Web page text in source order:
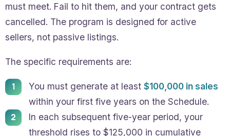
must meet. Fail to hit them, and your contract gets
cancelled. The program is designed for active
sellers, not passive listings.
The specific requirements are:
You must generate at least $100,000 in sales
within your first five years on the Schedule.
In each subsequent five-year period, your
threshold rises to $125,000 in cumulative